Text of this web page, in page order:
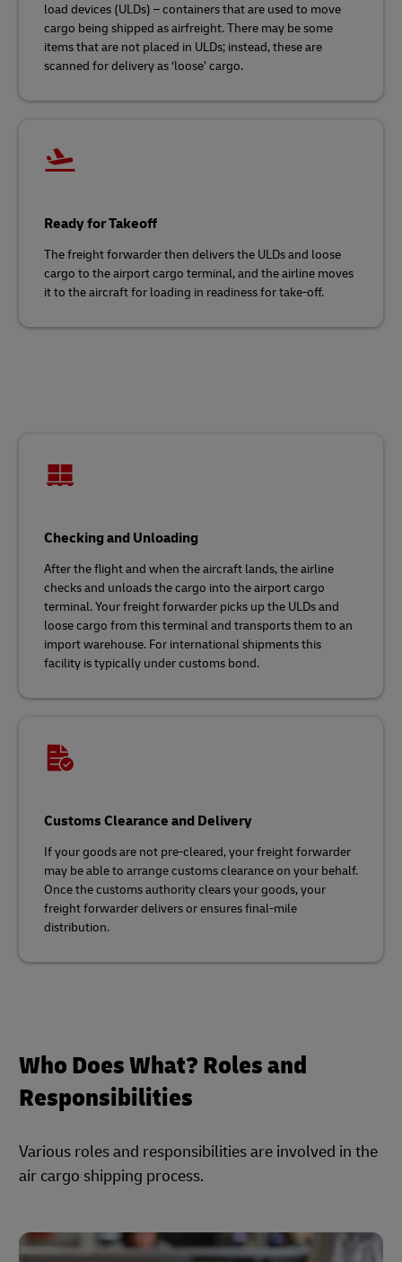
load devices (ULDs) – containers that are used to move
cargo being shipped as airfreight. There may be some
items that are not placed in ULDs; instead, these are
scanned for delivery as ‘loose’ cargo.
Ready for Takeoff
The freight forwarder then delivers the ULDs and loose
cargo to the airport cargo terminal, and the airline moves
it to the aircraft for loading in readiness for take-off.
Checking and Unloading
After the flight and when the aircraft lands, the airline
checks and unloads the cargo into the airport cargo
terminal. Your freight forwarder picks up the ULDs and
loose cargo from this terminal and transports them to an
import warehouse. For international shipments this
facility is typically under customs bond.
Customs Clearance and Delivery
If your goods are not pre-cleared, your freight forwarder
may be able to arrange customs clearance on your behalf.
Once the customs authority clears your goods, your
freight forwarder delivers or ensures final-mile
distribution.
Who Does What? Roles and
Responsibilities
Various roles and responsibilities are involved in the
air cargo shipping process.